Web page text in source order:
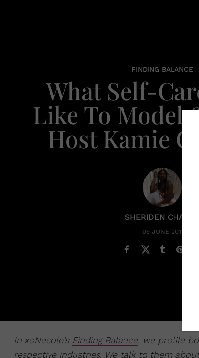
FINDING BALANCE
What Self-
Like To Model
Host Kamie
SHERIDEN CHANEL
09 JUNE 2019
In xoNecole's Finding Balance, we profile
respective industries. We talk to them